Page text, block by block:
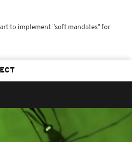
to implement "soft mandates" for